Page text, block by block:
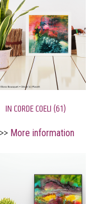
IN CORDE COELI (61)
More information